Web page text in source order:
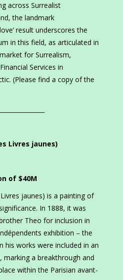
across Surrealist
the landmark
result underscores the
in this field, as articulated in
for Surrealism,
Services in
(Please find a copy of the
Livres jaunes)
of $40M
jaunes) is a painting of
In 1888, it was
Theo for inclusion in
exhibition – the
his works were included in an
marking a breakthrough and
within the Parisian avant-